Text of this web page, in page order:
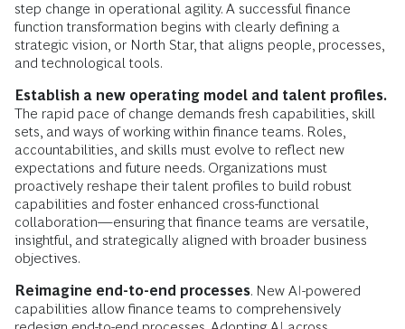
step change in operational agility. A successful finance
function transformation begins with clearly defining a
strategic vision, or North Star, that aligns people, processes,
and technological tools.
Establish a new operating model and talent profiles.
The rapid pace of change demands fresh capabilities, skill
sets, and ways of working within finance teams. Roles,
accountabilities, and skills must evolve to reflect new
expectations and future needs. Organizations must
proactively reshape their talent profiles to build robust
capabilities and foster enhanced cross-functional
collaboration—ensuring that finance teams are versatile,
insightful, and strategically aligned with broader business
objectives.
Reimagine end-to-end processes. New AI-powered
capabilities allow finance teams to comprehensively